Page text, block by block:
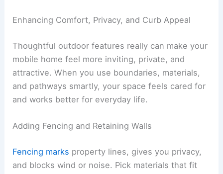
Enhancing Comfort, Privacy, and Curb Appeal
Thoughtful outdoor features really can make your
mobile home feel more inviting, private, and
attractive. When you use boundaries, materials,
and pathways smartly, your space feels cared for
and works better for everyday life.
Adding Fencing and Retaining Walls
Fencing marks property lines, gives you privacy,
and blocks wind or noise. Pick materials that fit